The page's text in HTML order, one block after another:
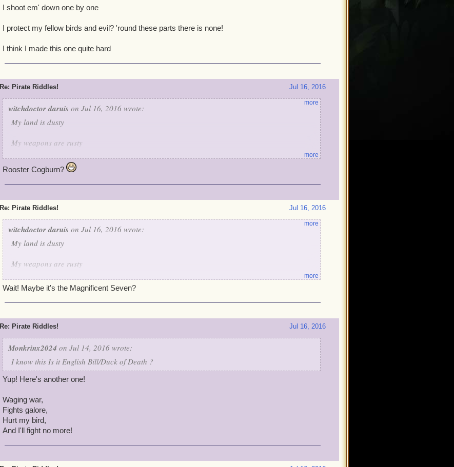
I shoot em' down one by one
I protect my fellow birds and evil? 'round these parts there is none!
I think I made this one quite hard
Jul 16, 2016
Re: Pirate Riddles!
witchdoctor daruis on Jul 16, 2016 wrote:
My land is dusty
My weapons are rusty
But when it comes to keeping the peace I'm very trusty
I shoot em' down one by one
I protect my fellow birds and evil? 'round these parts there is none!
I think I made this one quite hard
more
more
Rooster Cogburn?
Jul 16, 2016
Re: Pirate Riddles!
witchdoctor daruis on Jul 16, 2016 wrote:
My land is dusty
My weapons are rusty
But when it comes to keeping the peace I'm very trusty
I shoot em' down one by one
I protect my fellow birds and evil? 'round these parts there is none!
I think I made this one quite hard
more
more
Wait! Maybe it's the Magnificent Seven?
Jul 16, 2016
Re: Pirate Riddles!
Monkrinx2024 on Jul 14, 2016 wrote:
I know this Is it English Bill/Duck of Death ?
Yup! Here's another one!
Waging war,
Fights galore,
Hurt my bird,
And I'll fight no more!